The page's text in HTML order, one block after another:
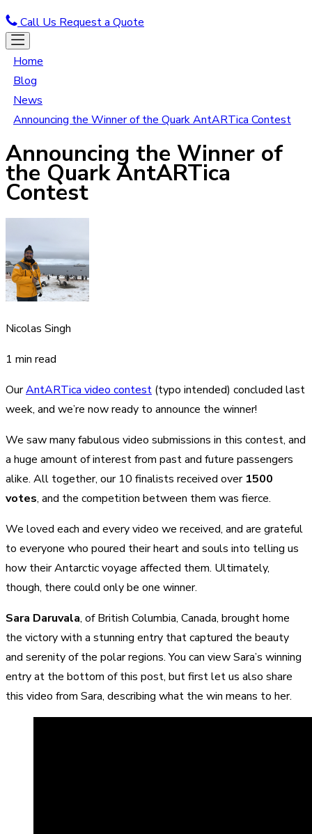
Call Us Request a Quote
Home
Blog
News
Announcing the Winner of the Quark AntARTica Contest
Announcing the Winner of
the Quark AntARTica
Contest
Nicolas Singh
1 min read
OurAntARTica video contest (typo intended) concluded last
week, and we’re now ready to announce the winner!
We saw many fabulous video submissions in this contest, and
a huge amount of interest from past and future passengers
alike. All together, our 10 finalists received over 1500
votes, and the competition between them was fierce.
We loved each and every video we received, and are grateful
to everyone who poured their heart and souls into telling us
how their Antarctic voyage affected them. Ultimately,
though, there could only be one winner.
Sara Daruvala, of British Columbia, Canada, brought home
the victory with a stunning entry that captured the beauty
and serenity of the polar regions. You can view Sara’s winning
entry at the bottom of this post, but first let us also share
this video from Sara, describing what the win means to her.